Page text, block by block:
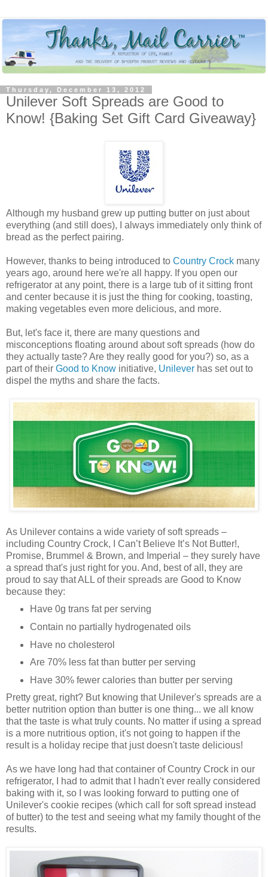
Thursday, December 13, 2012
Unilever Soft Spreads are Good to
Know! {Baking Set Gift Card Giveaway}
Although my husband grew up putting butter on just about
everything (and still does), I always immediately only think of
bread as the perfect pairing.
However, thanks to being introduced to Country Crock many
years ago, around here we're all happy. If you open our
refrigerator at any point, there is a large tub of it sitting front
and center because it is just the thing for cooking, toasting,
making vegetables even more delicious, and more.
But, let's face it, there are many questions and
misconceptions floating around about soft spreads (how do
they actually taste? Are they really good for you?) so, as a
part of their Good to Know initiative, Unilever has set out to
dispel the myths and share the facts.
As Unilever contains a wide variety of soft spreads –
including Country Crock, I Can’t Believe It’s Not Butter!,
Promise, Brummel & Brown, and Imperial – they surely have
a spread that's just right for you. And, best of all, they are
proud to say that ALL of their spreads are Good to Know
because they:
Have 0g trans fat per serving
Contain no partially hydrogenated oils
Have no cholesterol
Are 70% less fat than butter per serving
Have 30% fewer calories than butter per serving
Pretty great, right? But knowing that Unilever's spreads are a
better nutrition option than butter is one thing... we all know
that the taste is what truly counts. No matter if using a spread
is a more nutritious option, it's not going to happen if the
result is a holiday recipe that just doesn't taste delicious!
As we have long had that container of Country Crock in our
refrigerator, I had to admit that I hadn't ever really considered
baking with it, so I was looking forward to putting one of
Unilever's cookie recipes (which call for soft spread instead
of butter) to the test and seeing what my family thought of the
results.